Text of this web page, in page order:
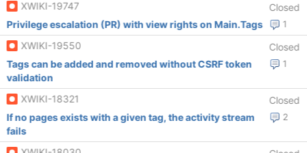
XWIKI-19747
Closed
1
Privilege escalation (PR) with view rights on Main.Tags
XWIKI-19550
Closed
1
Tags can be added and removed without CSRF token
validation
XWIKI-18321
Closed
2
If no pages exists with a given tag, the activity stream
fails